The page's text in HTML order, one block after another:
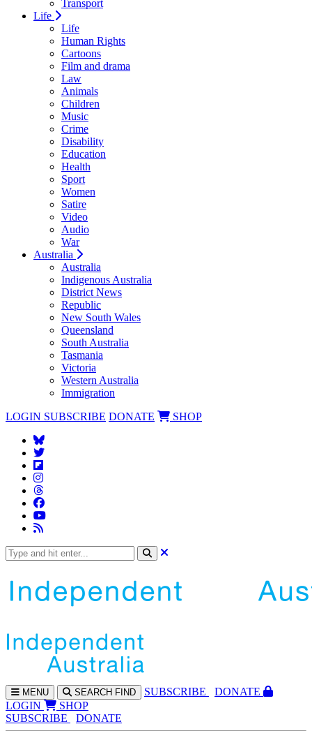
Transport
Life
Life
Human Rights
Cartoons
Film and drama
Law
Animals
Children
Music
Crime
Disability
Education
Health
Sport
Women
Satire
Video
Audio
War
Australia
Australia
Indigenous Australia
District News
Republic
New South Wales
Queensland
South Australia
Tasmania
Victoria
Western Australia
Immigration
LOGIN SUBSCRIBE DONATE SHOP
MENU SEARCH FIND SUBSCRIBE
DONATE
LOGIN
SHOP
SUBSCRIBE
DONATE